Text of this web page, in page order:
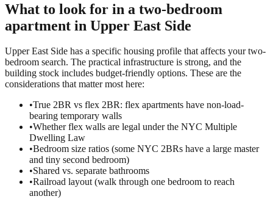
What to look for in a two-bedroom
apartment in Upper East Side
Upper East Side has a specific housing profile that affects your two-
bedroom search. The practical infrastructure is strong, and the
building stock includes budget-friendly options. These are the
considerations that matter most here:
•True 2BR vs flex 2BR: flex apartments have non-load-
bearing temporary walls
•Whether flex walls are legal under the NYC Multiple
Dwelling Law
•Bedroom size ratios (some NYC 2BRs have a large master
and tiny second bedroom)
•Shared vs. separate bathrooms
•Railroad layout (walk through one bedroom to reach
another)